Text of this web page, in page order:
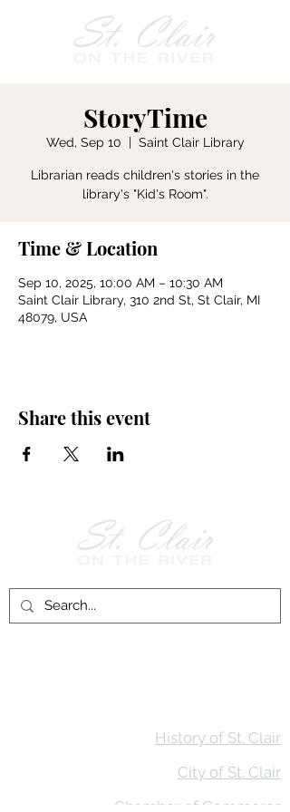
StoryTime
Wed, Sep 10
  |
Saint Clair Library
Librarian reads children's stories in the
Time & Location
Sep 10, 2025, 10:00 AM – 10:30 AM
Saint Clair Library, 310 2nd St, St Clair, MI
48079, USA
Share this event
History of St. Clair
City of St. Clair
Chamber of Commerce